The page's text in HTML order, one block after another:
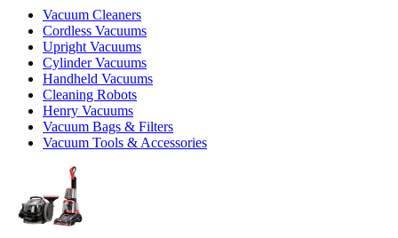
Vacuum Cleaners
Cordless Vacuums
Upright Vacuums
Cylinder Vacuums
Handheld Vacuums
Cleaning Robots
Henry Vacuums
Vacuum Bags & Filters
Vacuum Tools & Accessories